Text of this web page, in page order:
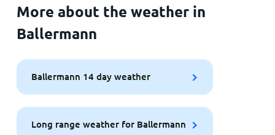
More about the weather in
Ballermann
Ballermann 14 day weather
Long range weather for Ballermann